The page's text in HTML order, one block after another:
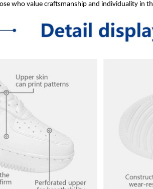
who value craftsmanship and individuality in